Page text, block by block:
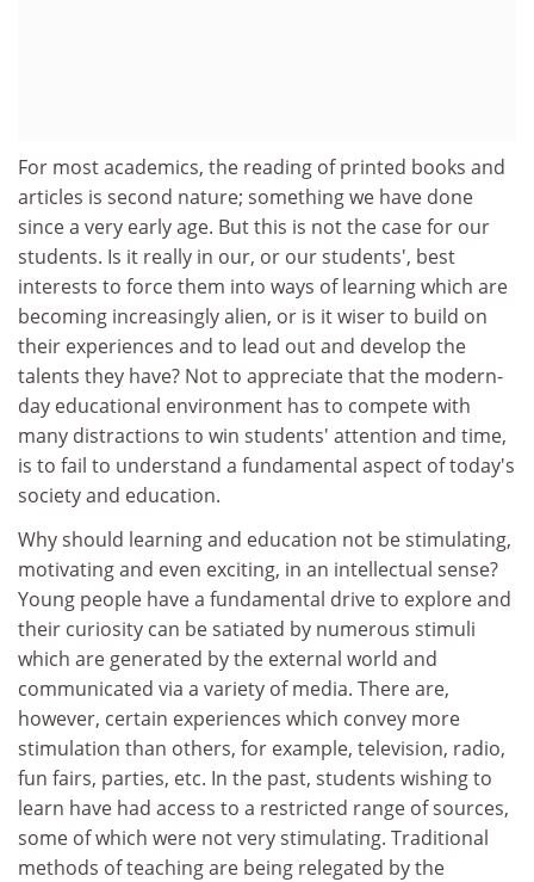
For most academics, the reading of printed books and
articles is second nature; something we have done
since a very early age. But this is not the case for our
students. Is it really in our, or our students', best
interests to force them into ways of learning which are
becoming increasingly alien, or is it wiser to build on
their experiences and to lead out and develop the
talents they have? Not to appreciate that the modern-
day educational environment has to compete with
many distractions to win students' attention and time,
is to fail to understand a fundamental aspect of today's
society and education.
Why should learning and education not be stimulating,
motivating and even exciting, in an intellectual sense?
Young people have a fundamental drive to explore and
their curiosity can be satiated by numerous stimuli
which are generated by the external world and
communicated via a variety of media. There are,
however, certain experiences which convey more
stimulation than others, for example, television, radio,
fun fairs, parties, etc. In the past, students wishing to
learn have had access to a restricted range of sources,
some of which were not very stimulating. Traditional
methods of teaching are being relegated by the